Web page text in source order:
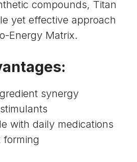
compounds, Titan
yet effective approach
Energy Matrix.
synergy
with daily medications
forming